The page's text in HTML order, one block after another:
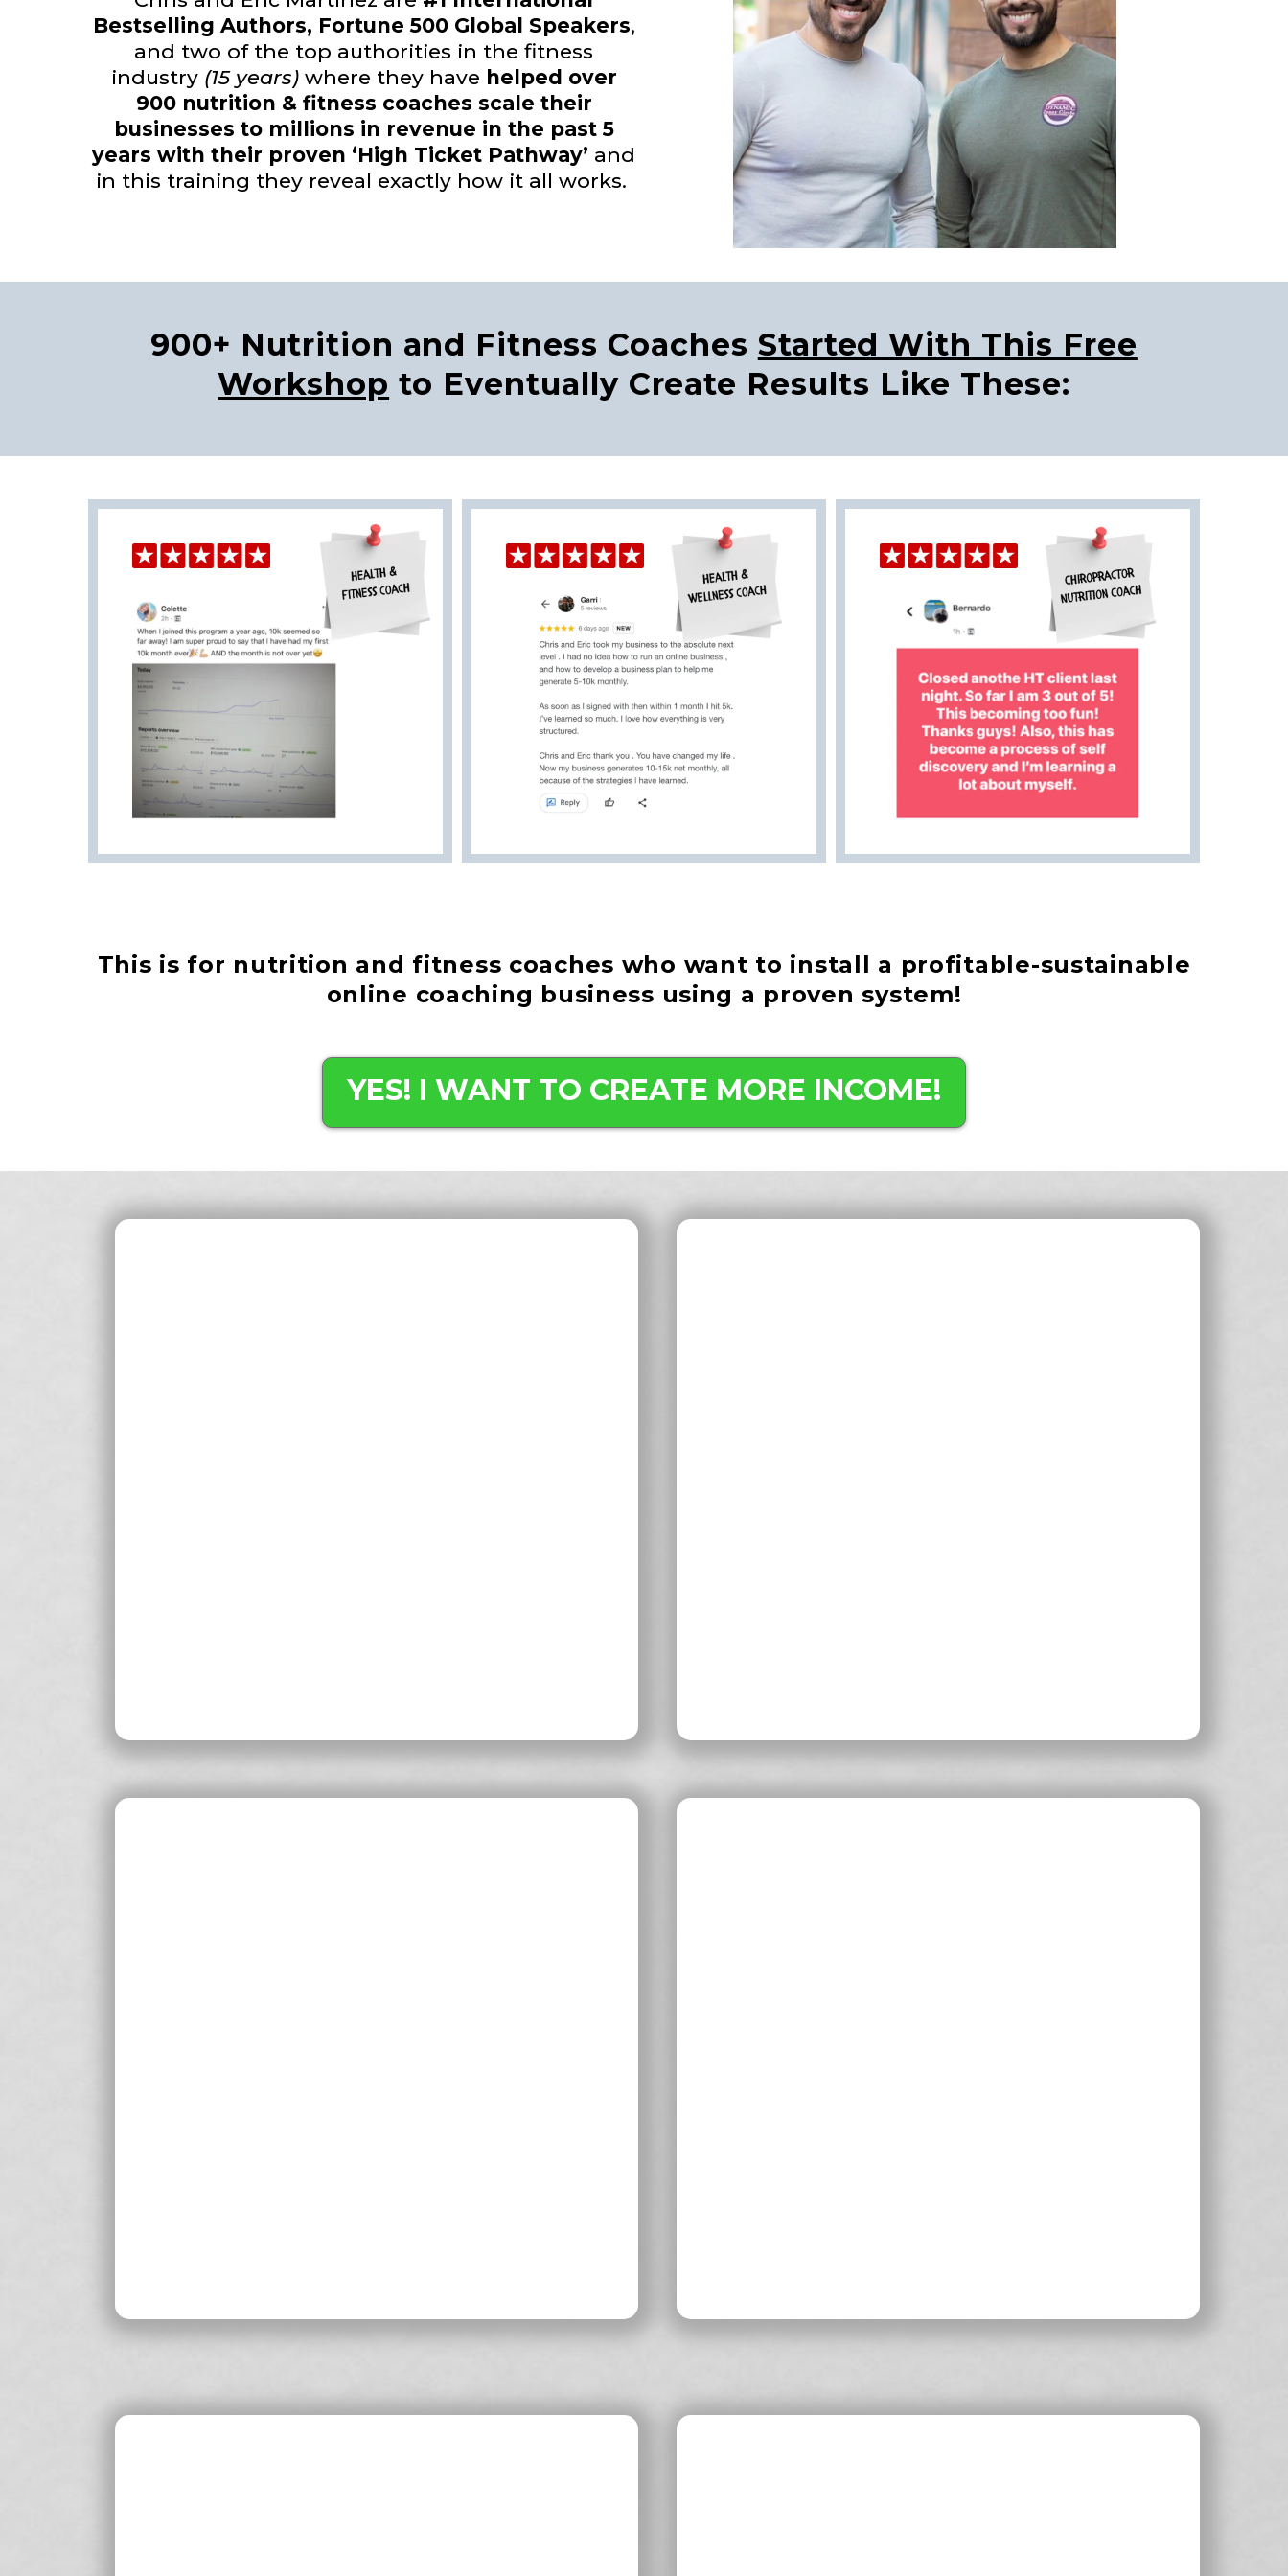
Bestselling Authors, Fortune 500 Global Speakers,
and two of the top authorities in the fitness
industry (15 years)where they have helped over
900 nutrition & fitness coaches scale their
businesses to millions in revenue in the past 5
years with their proven ‘High Ticket Pathway’ and
in this training they reveal exactly how it all works.
900+ Nutrition and Fitness Coaches Started With This Free
Workshop to Eventually Create Results Like These:
This is for nutrition and fitness coaches who want to install a profitable-sustainable
online coaching business using a proven system!
YES! I WANT TO CREATE MORE INCOME!